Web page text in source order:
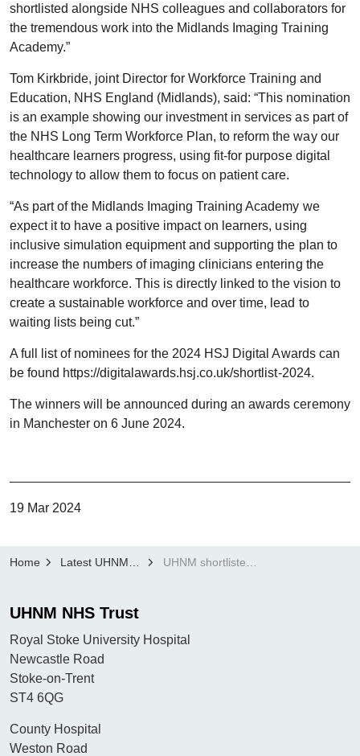
shortlisted alongside NHS colleagues and collaborators for
the tremendous work into the Midlands Imaging Training
Academy.”
Tom Kirkbride, joint Director for Workforce Training and
Education, NHS England (Midlands), said: “This nomination
is an example showing our investment in services as part of
the NHS Long Term Workforce Plan, to reform the way our
healthcare learners progress, using fit-for purpose digital
technology to allow them to focus on patient care.
“As part of the Midlands Imaging Training Academy we
expect it to have a positive impact on learners, using
inclusive simulation equipment and supporting the plan to
increase the numbers of imaging clinicians entering the
healthcare workforce. This is directly linked to the vision to
create a sustainable workforce and over time, lead to
waiting lists being cut.”
A full list of nominees for the 2024 HSJ Digital Awards can
be found https://digitalawards.hsj.co.uk/shortlist-2024.
The winners will be announced during an awards ceremony
in Manchester on 6 June 2024.
19 Mar 2024
Home Latest UHNM news
UHNM NHS Trust
Royal Stoke University Hospital
Newcastle Road
Stoke-on-Trent
ST4 6QG
County Hospital
Weston Road